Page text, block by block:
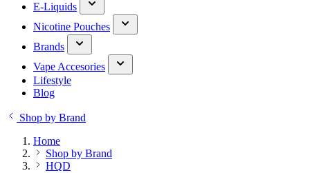
E-Liquids
Nicotine Pouches
Brands
Vape Accesories
Lifestyle
Blog
Shop by Brand
Home
Shop by Brand
HQD